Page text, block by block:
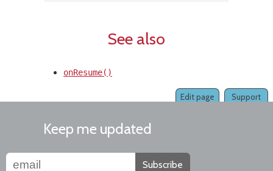
See also
onResume()
Support
Edit page
Keep me updated
Subscribe